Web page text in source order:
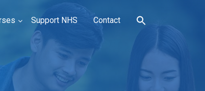
Support NHS Contact